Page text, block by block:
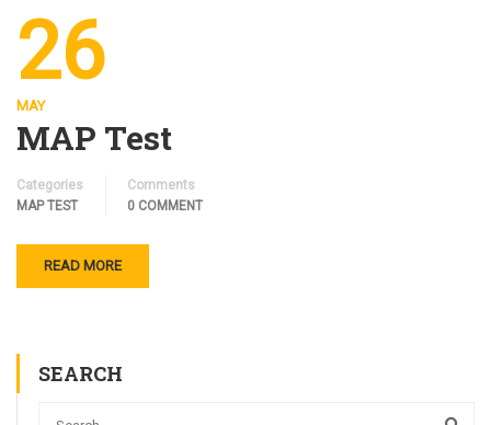
26
MAY
MAP Test
Categories
MAP TEST
Comments
0 COMMENT
READ MORE
SEARCH